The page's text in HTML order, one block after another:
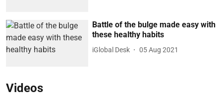
Battle of the bulge made easy with
these healthy habits
iGlobal Desk 05 Aug 2021
Videos